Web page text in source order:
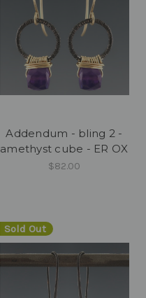
Addendum - bling 2 -
amethyst cube - ER OX
$82.00
Sold Out